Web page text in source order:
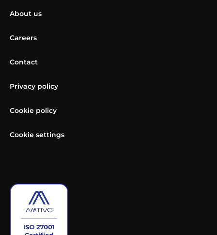
About us
Careers
Contact
Privacy policy
Cookie policy
Cookie settings